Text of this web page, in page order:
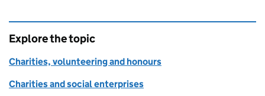
Explore the topic
Charities, volunteering and honours
Charities and social enterprises